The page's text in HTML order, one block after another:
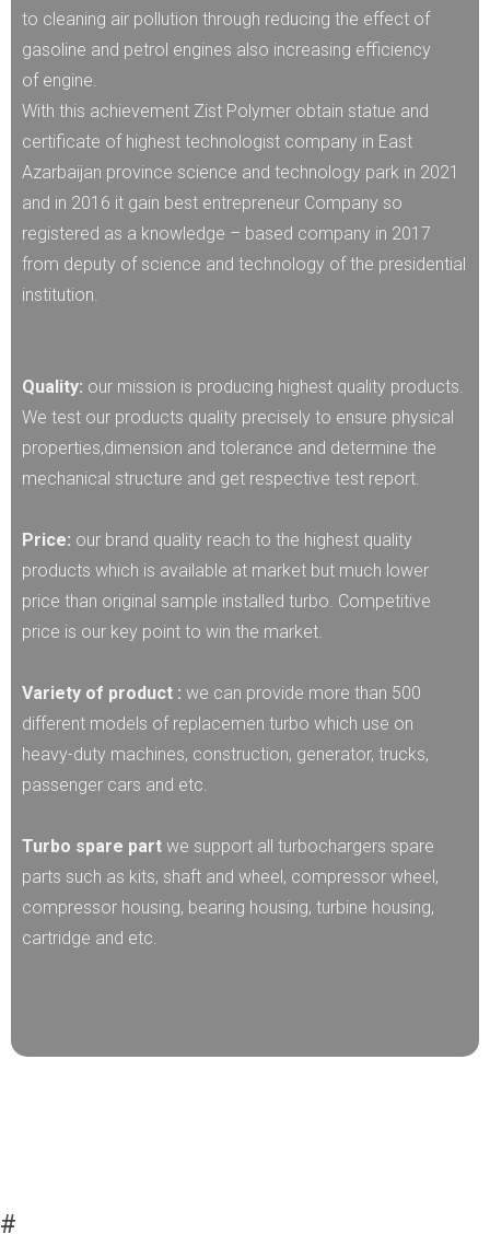
to cleaning air pollution through reducing the effect of
gasoline and petrol engines also increasing efficiency
of engine.
With this achievement Zist Polymer obtain statue and
certificate of highest technologist company in East
Azarbaijan province science and technology park in 2021
and in 2016 it gain best entrepreneur Company so
registered as a knowledge – based company in 2017
from deputy of science and technology of the presidential
institution.
Quality: our mission is producing highest quality products.
We test our products quality precisely to ensure physical
properties,dimension and tolerance and determine the
mechanical structure and get respective test report.
Price: our brand quality reach to the highest quality
products which is available at market but much lower
price than original sample installed turbo. Competitive
price is our key point to win the market.
Variety of product : we can provide more than 500
different models of replacemen turbo which use on
heavy-duty machines, construction, generator, trucks,
passenger cars and etc.
Turbo spare part we support all turbochargers spare
parts such as kits, shaft and wheel, compressor wheel,
compressor housing, bearing housing, turbine housing,
cartridge and etc.
#